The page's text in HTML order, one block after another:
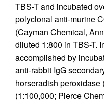
TBS-T and incubated
polyclonal anti-murine
(Cayman Chemical,
diluted 1:800 in TBS-T.
accomplished by
anti-rabbit IgG
horseradish peroxidase
(1:100,000; Pierce